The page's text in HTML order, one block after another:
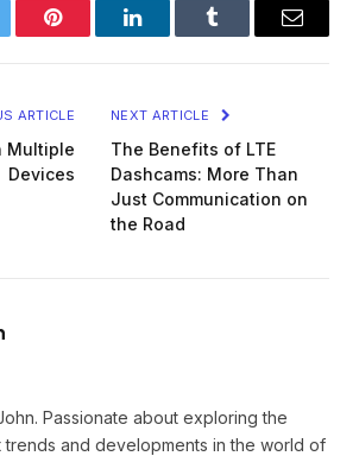
Pinterest LinkedInTumblr Email
ARTICLE
Multiple
Devices
NEXT ARTICLE
The Benefits of LTE
Dashcams: More Than
Just Communication on
the Road
Passionate about exploring the
trends and developments in the world of